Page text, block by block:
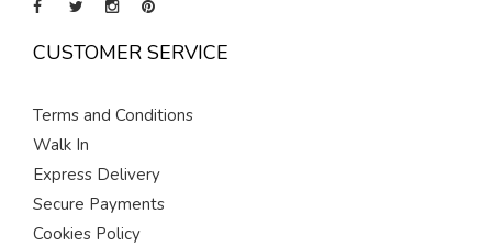
CUSTOMER SERVICE
Terms and Conditions
Walk In
Express Delivery
Secure Payments
Cookies Policy